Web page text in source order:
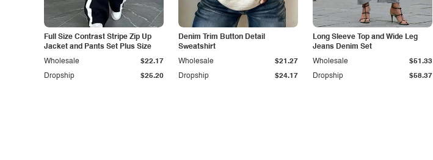
Full Size Contrast Stripe Zip Up
Jacket and Pants Set Plus Size
Dropship $25.20
Wholesale $22.17
Denim Trim Button Detail
Sweatshirt
Dropship $24.17
Wholesale $21.27
Long Sleeve Top and Wide Leg
Jeans Denim Set
Dropship $58.37
Wholesale $51.33